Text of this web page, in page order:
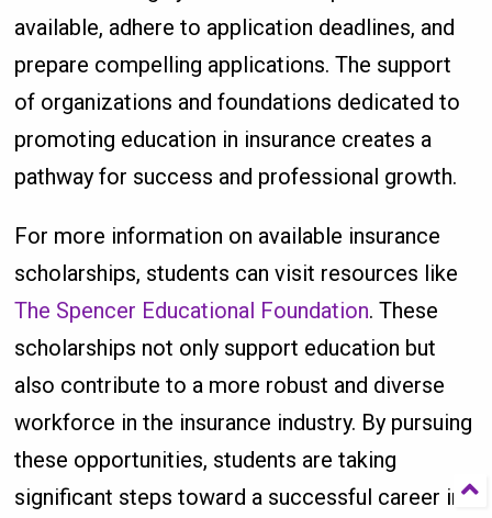
available, adhere to application deadlines, and
prepare compelling applications. The support
of organizations and foundations dedicated to
promoting education in insurance creates a
pathway for success and professional growth.
For more information on available insurance
scholarships, students can visit resources like
The Spencer Educational Foundation. These
scholarships not only support education but
also contribute to a more robust and diverse
workforce in the insurance industry. By pursuing
these opportunities, students are taking
significant steps toward a successful career in